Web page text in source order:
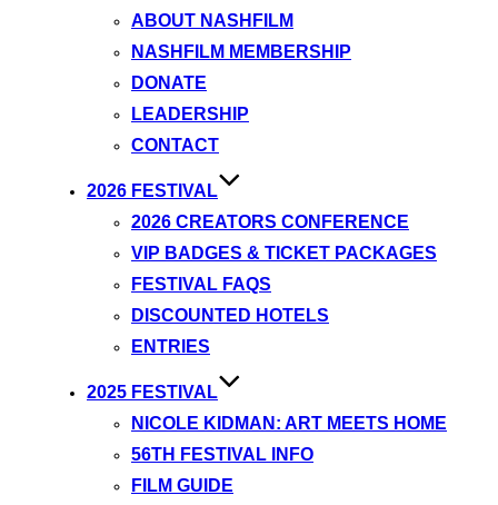
ABOUT NASHFILM
NASHFILM MEMBERSHIP
DONATE
LEADERSHIP
CONTACT
2026 FESTIVAL
2026 CREATORS CONFERENCE
VIP BADGES & TICKET PACKAGES
FESTIVAL FAQS
DISCOUNTED HOTELS
ENTRIES
2025 FESTIVAL
NICOLE KIDMAN: ART MEETS HOME
56TH FESTIVAL INFO
FILM GUIDE